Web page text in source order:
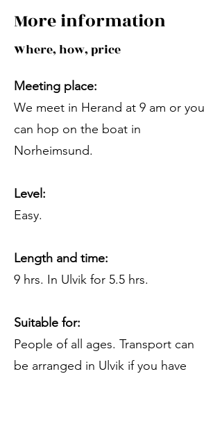
More information
Where, how, price
Meeting place:
We meet in Herand at 9 am or you
can hop on the boat in
Norheimsund.
Level:
Easy.
Length and time:
9 hrs. In Ulvik for 5.5 hrs.
Suitable for:
People of all ages. Transport can
be arranged in Ulvik if you have